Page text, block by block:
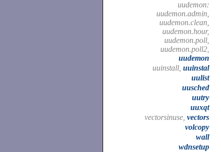
uudemon:
uudemon.admin,
uudemon.clean,
uudemon.hour,
uudemon.poll,
uudemon.poll2,
uudemon
uuinstall, uuinstal
uulist
uusched
uutry
uuxqt
vectorsinuse, vectors
volcopy
wall
wdnsetup